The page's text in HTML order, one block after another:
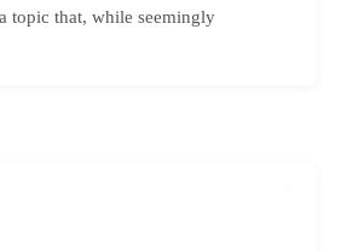
topic that, while seemingly